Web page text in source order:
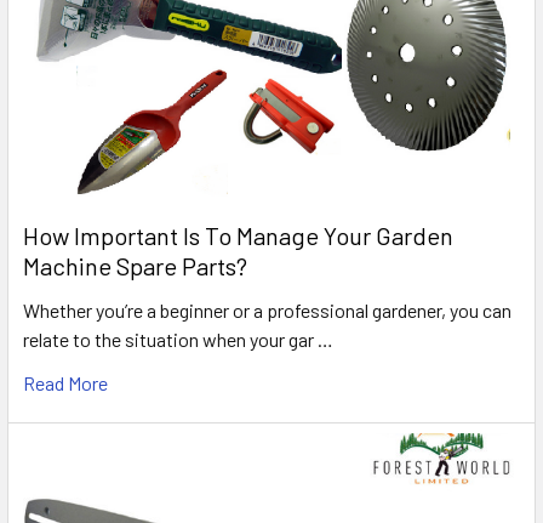
How Important Is To Manage Your Garden
Machine Spare Parts?
Whether you’re a beginner or a professional gardener, you can
relate to the situation when your gar …
Read More